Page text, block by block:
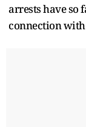
arrests have so
connection